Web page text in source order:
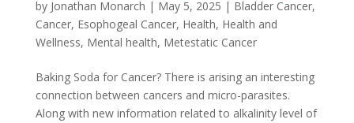
by Jonathan Monarch | May 5, 2025 | Bladder Cancer,
Cancer, Esophogeal Cancer, Health, Health and
Wellness, Mental health, Metestatic Cancer
Baking Soda for Cancer? There is arising an interesting
connection between cancers and micro-parasites.
Along with new information related to alkalinity level of